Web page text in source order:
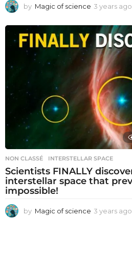
by Magic of science 3 years ago
NON CLASSÉ INTERSTELLAR SPACE
Scientists FINALLY
interstellar space that
impossible!
by Magic of science 3 years ago